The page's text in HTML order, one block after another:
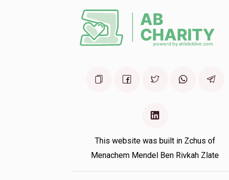
This website was built in Zchus of
Menachem Mendel Ben Rivkah Zlate